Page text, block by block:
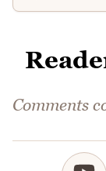
Comments